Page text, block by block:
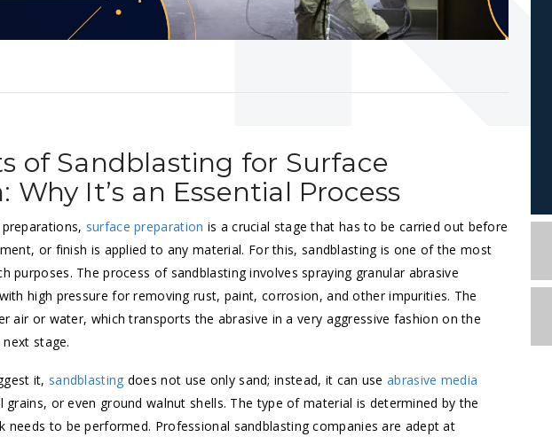
of Sandblasting for Surface
Why It’s an Essential Process
surface preparation is a crucial stage that has to be carried out before
or finish is applied to any material. For this, sandblasting is one of the most
purposes. The process of sandblasting involves spraying granular abrasive
high pressure for removing rust, paint, corrosion, and other impurities. The
air or water, which transports the abrasive in a very aggressive fashion on the
stage.
it, sandblasting does not use only sand; instead, it can useabrasive media
grains, or even ground walnut shells. The type of material is determined by the
needs to be performed. Professional sandblasting companies are adept at